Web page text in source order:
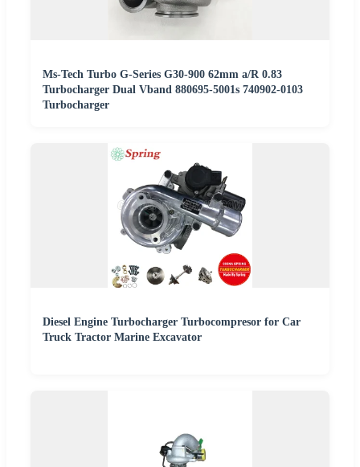
Ms-Tech Turbo G-Series G30-900 62mm a/R 0.83
Turbocharger Dual Vband 880695-5001s 740902-0103
Turbocharger
Diesel Engine Turbocharger Turbocompresor for Car
Truck Tractor Marine Excavator